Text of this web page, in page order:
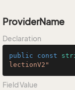
ProviderName
Declaration
public const
lectionV2"
Field Value